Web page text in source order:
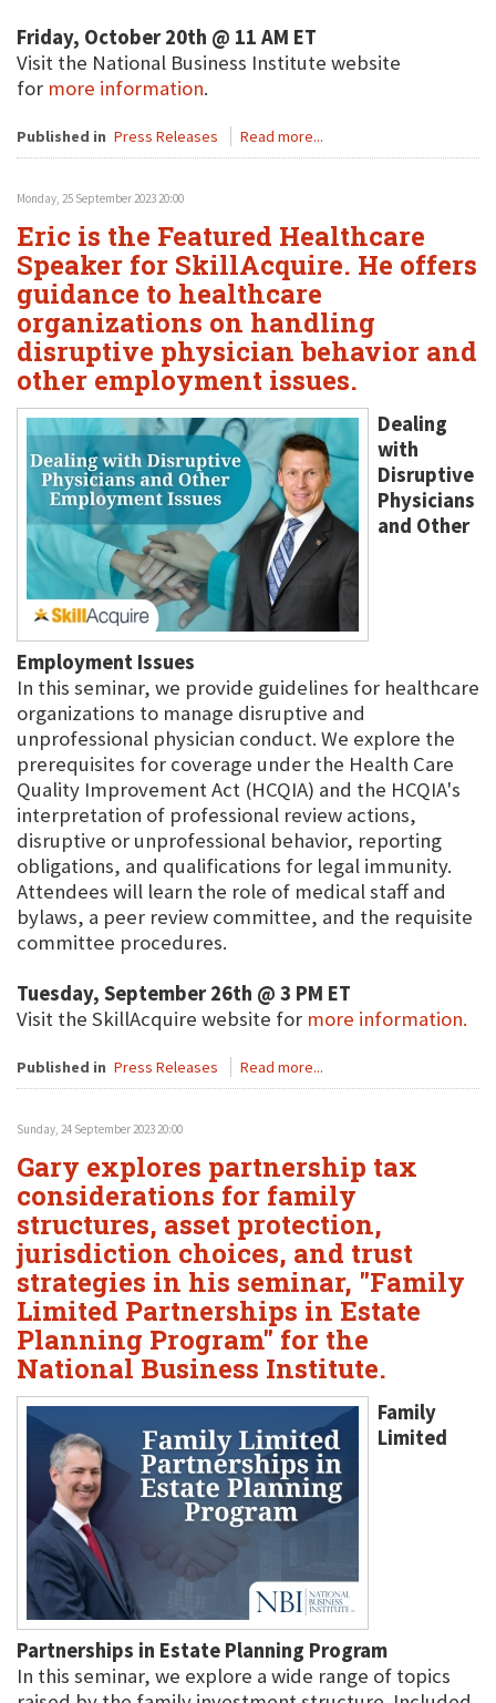
Friday, October 20th @ 11 AM ET
Visit the National Business Institute website
for more information.
Published in Press Releases Read more...
Monday, 25 September 2023 20:00
Eric is the Featured Healthcare
Speaker for SkillAcquire. He offers
guidance to healthcare
organizations on handling
disruptive physician behavior and
other employment issues.
Dealing
with
Disruptive
Physicians
and Other
Employment Issues
In this seminar, we provide guidelines for healthcare
organizations to manage disruptive and
unprofessional physician conduct. We explore the
prerequisites for coverage under the Health Care
Quality Improvement Act (HCQIA) and the HCQIA's
interpretation of professional review actions,
disruptive or unprofessional behavior, reporting
obligations, and qualifications for legal immunity.
Attendees will learn the role of medical staff and
bylaws, a peer review committee, and the requisite
committee procedures.
Tuesday, September 26th @ 3 PM ET
Visit the SkillAcquire website for more information.
Published in Press Releases Read more...
Sunday, 24 September 2023 20:00
Gary explores partnership tax
considerations for family
structures, asset protection,
jurisdiction choices, and trust
strategies in his seminar, "Family
Limited Partnerships in Estate
Planning Program" for the
National Business Institute.
Family
Limited
Partnerships in Estate Planning Program
In this seminar, we explore a wide range of topics